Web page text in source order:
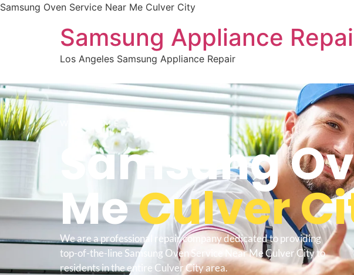
Samsung Oven Service Near Me Culver City
Samsung Appliance
Los Angeles Samsung Appliance Repair
WELCOME TO
Samsung
MeCulver
We are a professional repair company dedicated to providing
top-of-the-line Samsung Oven Service Near Me Culver City to
residents in the entire Culver City area.